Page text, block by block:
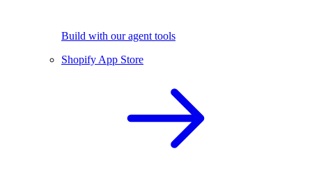
Build with our agent tools
Shopify App Store